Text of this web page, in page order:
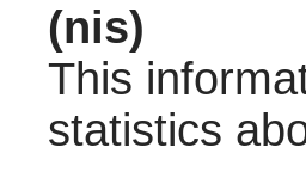
(nis)
This
statistics